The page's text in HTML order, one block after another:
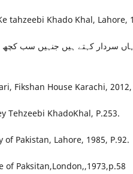
tahzeebi Khado Khal, Lahore,
سردار کہتے ہیں جنہیں سب
Fikshan House Karachi, 2012,
Tehzeebi KhadoKhal, P.253.
of Pakistan, Lahore, 1985, P.92.
of Paksitan,London,,1973,p.58